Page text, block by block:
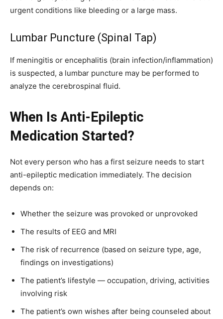
urgent conditions like bleeding or a large mass.
Lumbar Puncture (Spinal Tap)
If meningitis or encephalitis (brain infection/inflammation)
is suspected, a lumbar puncture may be performed to
analyze the cerebrospinal fluid.
When Is Anti-Epileptic
Medication Started?
Not every person who has a first seizure needs to start
anti-epileptic medication immediately. The decision
depends on:
Whether the seizure was provoked or unprovoked
The results of EEG and MRI
The risk of recurrence (based on seizure type, age,
findings on investigations)
The patient’s lifestyle — occupation, driving, activities
involving risk
The patient’s own wishes after being counseled about